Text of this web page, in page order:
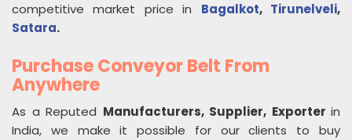
competitive market price in Bagalkot, Tirunelveli,
Satara.
Purchase Conveyor Belt From
Anywhere
As a Reputed Manufacturers, Supplier, Exporter in
India, we make it possible for our clients to buy